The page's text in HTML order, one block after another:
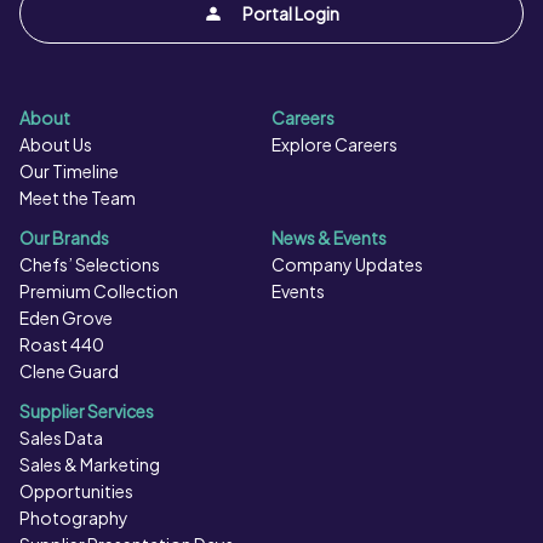
Portal Login
About
About Us
Our Timeline
Meet the Team
Careers
Explore Careers
Our Brands
Chefs’ Selections
Premium Collection
Eden Grove
Roast 440
Clene Guard
News & Events
Company Updates
Events
Supplier Services
Sales Data
Sales & Marketing
Opportunities
Photography